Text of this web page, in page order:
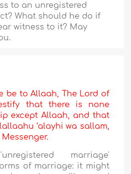
to an unregistered
What should he do if
witness to it? May
be to Allaah, The Lord of
that there is none
except Allaah, and that
‘alayhi wa sallam,
marriage'
of marriage: it might